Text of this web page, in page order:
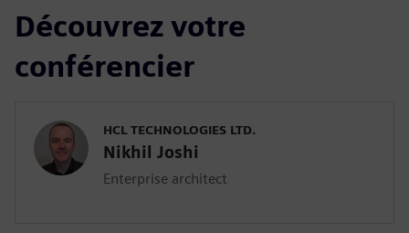
Découvrez votre
conférencier
HCL TECHNOLOGIES LTD.
Nikhil Joshi
Enterprise architect